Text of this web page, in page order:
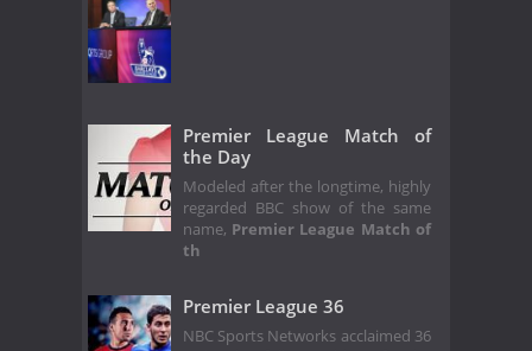
Premier League Match of
the Day
Modeled after the longtime, highly
regarded BBC show of the same
name, Premier League Match of
th
Premier League 36
NBC Sports Networks acclaimed 36